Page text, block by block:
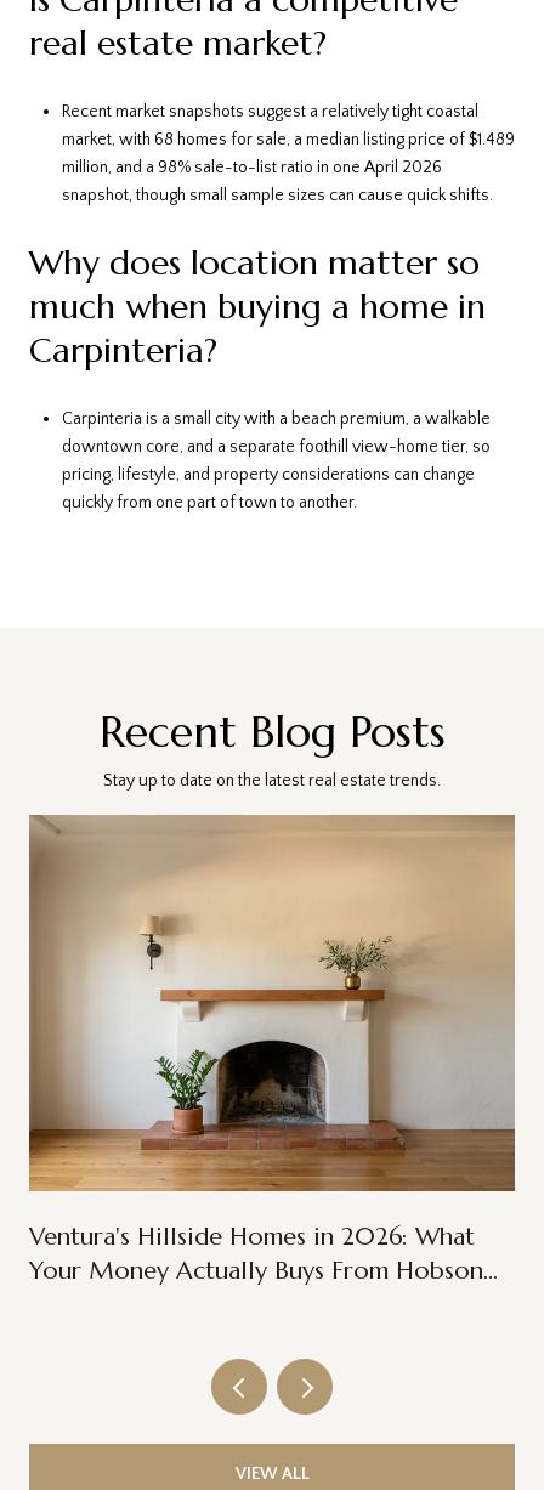
real estate market?
Recent market snapshots suggest a relatively tight coastal
market, with 68 homes for sale, a median listing price of $1.489
million, and a 98% sale-to-list ratio in one April 2026
snapshot, though small sample sizes can cause quick shifts.
Why does location matter so
much when buying a home in
Carpinteria?
Carpinteria is a small city with a beach premium, a walkable
downtown core, and a separate foothill view-home tier, so
pricing, lifestyle, and property considerations can change
quickly from one part of town to another.
Recent Blog Posts
Stay up to date on the latest real estate trends.
Ventura's Hillside Homes in 2026: What
Your Money Actually Buys From Hobson
VIEW ALL